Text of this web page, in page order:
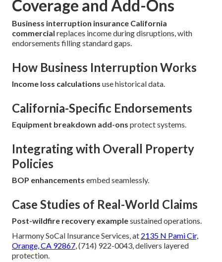
Coverage and Add-Ons
Business interruption insurance California
commercial replaces income during disruptions, with
endorsements filling standard gaps.
How Business Interruption Works
Income loss calculations use historical data.
California-Specific Endorsements
Equipment breakdown add-ons protect systems.
Integrating with Overall Property
Policies
BOP enhancements embed seamlessly.
Case Studies of Real-World Claims
Post-wildfire recovery examplesustained operations.
Harmony SoCal Insurance Services, at 2135 N Pami Cir,
Orange, CA 92867 , (714) 922-0043, delivers layered
protection.